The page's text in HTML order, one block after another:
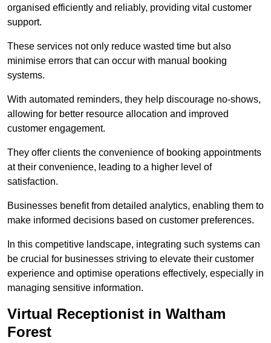
organised efficiently and reliably, providing vital customer
support.
These services not only reduce wasted time but also
minimise errors that can occur with manual booking
systems.
With automated reminders, they help discourage no-shows,
allowing for better resource allocation and improved
customer engagement.
They offer clients the convenience of booking appointments
at their convenience, leading to a higher level of
satisfaction.
Businesses benefit from detailed analytics, enabling them to
make informed decisions based on customer preferences.
In this competitive landscape, integrating such systems can
be crucial for businesses striving to elevate their customer
experience and optimise operations effectively, especially in
managing sensitive information.
Virtual Receptionist in Waltham
Forest